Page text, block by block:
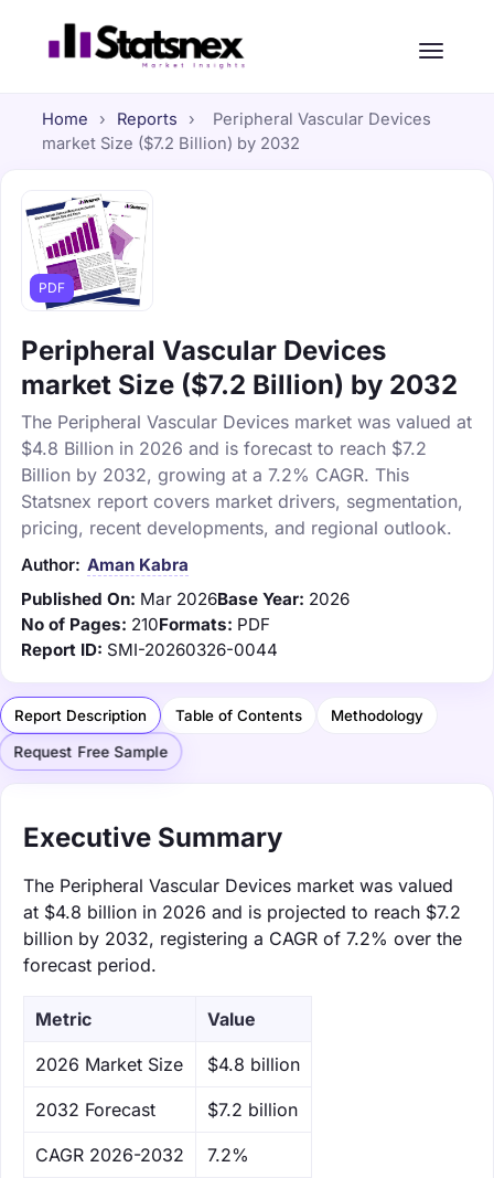
Home › Reports ›
Peripheral Vascular Devices
market Size ($7.2 Billion) by 2032
PDF
Peripheral Vascular Devices
market Size ($7.2 Billion) by 2032
The Peripheral Vascular Devices market was valued at
$4.8 Billion in 2026 and is forecast to reach $7.2
Billion by 2032, growing at a 7.2% CAGR. This
Statsnex report covers market drivers, segmentation,
pricing, recent developments, and regional outlook.
Author: Aman Kabra
Published On: Mar 2026Base Year: 2026
No of Pages: 210Formats: PDF
Report ID: SMI-20260326-0044
Report Description Table of Contents Methodology
Request Free Sample
Executive Summary
The Peripheral Vascular Devices market was valued
at $4.8 billion in 2026 and is projected to reach $7.2
billion by 2032, registering a CAGR of 7.2% over the
forecast period.
Metric Value
‌2026 Market Size $4.8 billion
‌2032 Forecast $7.2 billion
CAGR 2026-2032 7.2%